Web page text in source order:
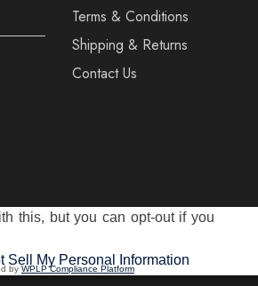
Terms & Conditions
Shipping & Returns
Contact Us
this, but you can opt-out if you
Sell My Personal Information
by WPLP Compliance Platform